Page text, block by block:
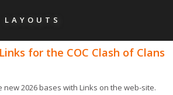
LAYOUTS
for the COC Clash of Clans
2026 bases with Links on the web-site.